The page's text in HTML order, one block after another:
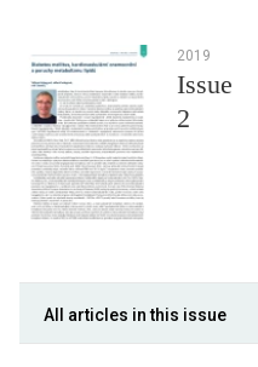
2019
Issue
2
All articles in this issue